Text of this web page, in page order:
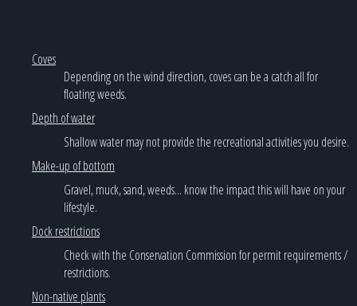
Coves
Depending on the wind direction, coves can be a catch all for
floating weeds.
Depth of water
Shallow water may not provide the recreational activities you desire.
Make-up of bottom
Gravel, muck, sand, weeds... know the impact this will have on your
lifestyle.
Dock restrictions
Check with the Conservation Commission for permit requirements /
restrictions.
Non-native plants